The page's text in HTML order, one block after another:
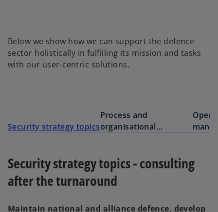
Below we show how we can support the defence
sector holistically in fulfilling its mission and tasks
with our user-centric solutions.
Security strategy topics
Process and
organisational
Security strategy topics - consulting
after the turnaround
Maintain national and alliance defence, develop